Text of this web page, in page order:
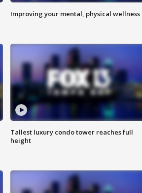
Improving your mental, physical wellness
Tallest luxury condo tower reaches full
height